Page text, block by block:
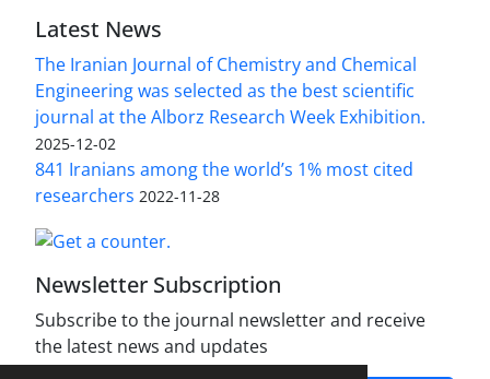
Latest News
The Iranian Journal of Chemistry and Chemical
Engineering was selected as the best scientific
journal at the Alborz Research Week Exhibition.
2025-12-02
841 Iranians among the world’s 1% most cited
researchers 2022-11-28
Newsletter Subscription
Subscribe to the journal newsletter and receive
the latest news and updates